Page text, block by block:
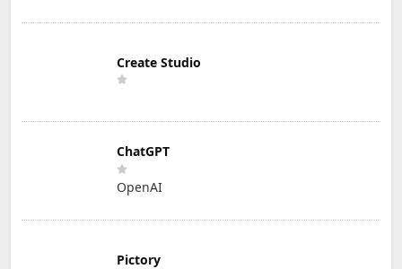
Create Studio
ChatGPT
OpenAI
Pictory